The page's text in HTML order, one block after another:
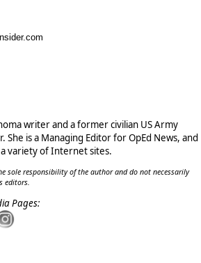
writer and a former civilian US Army
She is a Managing Editor for OpEd News, and
variety of Internet sites.
sole responsibility of the author and do not necessarily
editors.
Pages: